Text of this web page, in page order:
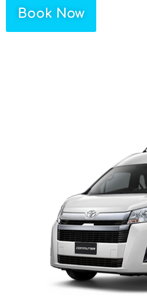
Book Now